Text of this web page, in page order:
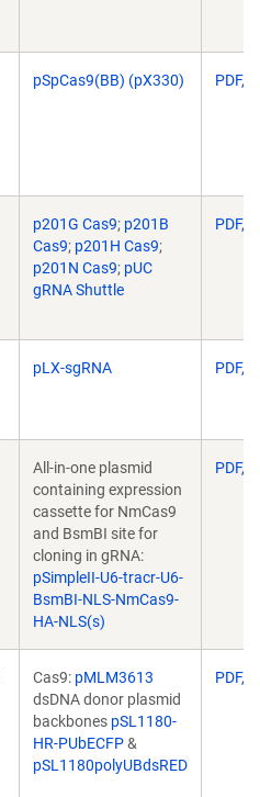
pSpCas9(BB) (pX330) PDF,
p201G Cas9; p201B
Cas9; p201H Cas9;
p201N Cas9; pUC
gRNA Shuttle
PDF,
pLX-sgRNA PDF,
All-in-one plasmid
containing expression
cassette for NmCas9
and BsmBI site for
cloning in gRNA:
pSimpleII-U6-tracr-U6-
BsmBI-NLS-NmCas9-
HA-NLS(s)
PDF,
Cas9: pMLM3613
dsDNA donor plasmid
backbones pSL1180-
HR-PUbECFP&
pSL1180polyUBdsRED
PDF,